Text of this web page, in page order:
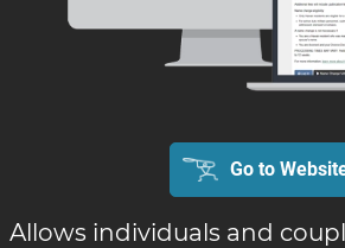
Go to
Allows individuals and